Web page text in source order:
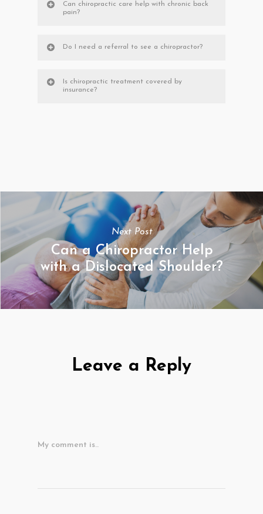
Can chiropractic care help with chronic back
pain?
Do I need a referral to see a chiropractor?
Is chiropractic treatment covered by
insurance?
Next Post
Can a Chiropractor Help
with a Dislocated Shoulder?
Leave a Reply
My comment is..